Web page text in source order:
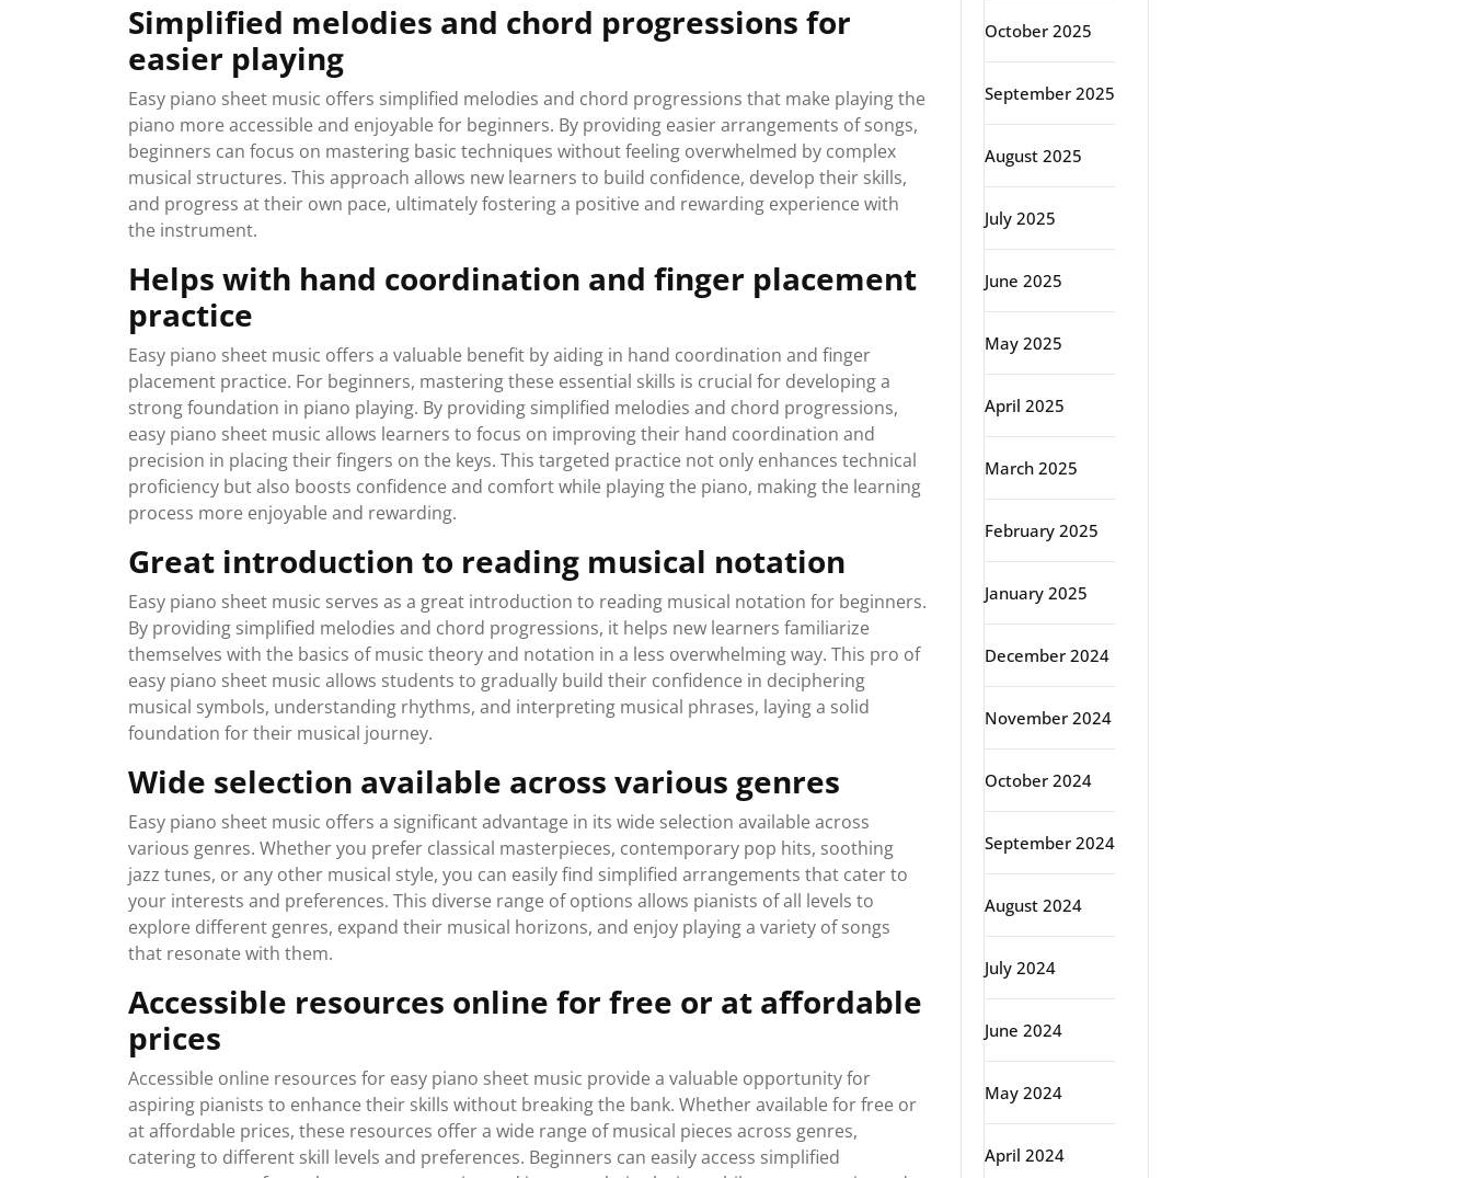
Simplified melodies and chord progressions for
easier playing
Easy piano sheet music offers simplified melodies and chord progressions that make playing the
piano more accessible and enjoyable for beginners. By providing easier arrangements of songs,
beginners can focus on mastering basic techniques without feeling overwhelmed by complex
musical structures. This approach allows new learners to build confidence, develop their skills,
and progress at their own pace, ultimately fostering a positive and rewarding experience with
the instrument.
Helps with hand coordination and finger placement
practice
Easy piano sheet music offers a valuable benefit by aiding in hand coordination and finger
placement practice. For beginners, mastering these essential skills is crucial for developing a
strong foundation in piano playing. By providing simplified melodies and chord progressions,
easy piano sheet music allows learners to focus on improving their hand coordination and
precision in placing their fingers on the keys. This targeted practice not only enhances technical
proficiency but also boosts confidence and comfort while playing the piano, making the learning
process more enjoyable and rewarding.
Great introduction to reading musical notation
Easy piano sheet music serves as a great introduction to reading musical notation for beginners.
By providing simplified melodies and chord progressions, it helps new learners familiarize
themselves with the basics of music theory and notation in a less overwhelming way. This pro of
easy piano sheet music allows students to gradually build their confidence in deciphering
musical symbols, understanding rhythms, and interpreting musical phrases, laying a solid
foundation for their musical journey.
Wide selection available across various genres
Easy piano sheet music offers a significant advantage in its wide selection available across
various genres. Whether you prefer classical masterpieces, contemporary pop hits, soothing
jazz tunes, or any other musical style, you can easily find simplified arrangements that cater to
your interests and preferences. This diverse range of options allows pianists of all levels to
explore different genres, expand their musical horizons, and enjoy playing a variety of songs
that resonate with them.
Accessible resources online for free or at affordable
prices
Accessible online resources for easy piano sheet music provide a valuable opportunity for
aspiring pianists to enhance their skills without breaking the bank. Whether available for free or
at affordable prices, these resources offer a wide range of musical pieces across genres,
catering to different skill levels and preferences. Beginners can easily access simplified
October 2025
September 2025
August 2025
July 2025
June 2025
May 2025
April 2025
March 2025
February 2025
January 2025
December 2024
November 2024
October 2024
September 2024
August 2024
July 2024
June 2024
May 2024
April 2024